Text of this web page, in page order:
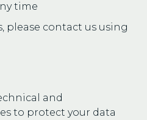
time
please contact us using
and
to protect your data